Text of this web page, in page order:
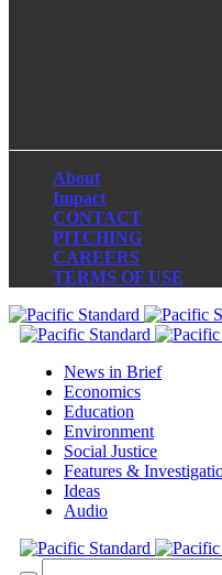
About
Impact
CONTACT
PITCHING
CAREERS
TERMS OF USE
News in Brief
Economics
Education
Environment
Social Justice
Features &
Ideas
Audio